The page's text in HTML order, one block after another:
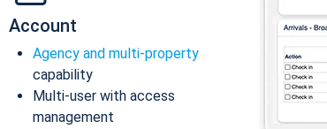
Account
Agency and multi-property
capability
Multi-user with access
management